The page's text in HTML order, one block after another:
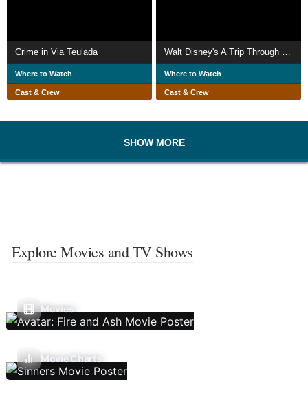
Crime in Via Teulada
Where to Watch
Cast & Crew
Where to Watch
Cast & Crew
SHOW MORE
Explore Movies and TV Shows
Movies
Movie Charts